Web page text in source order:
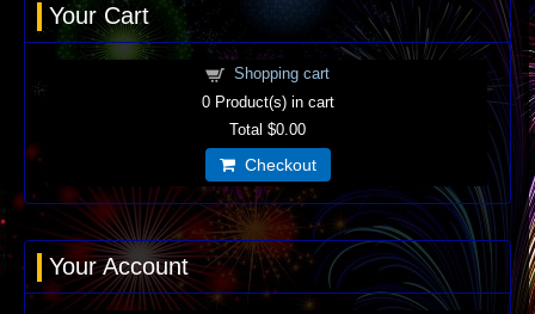
Your Cart
Shopping cart
0Product(s) in cart
Total $0.00
Checkout
Your Account